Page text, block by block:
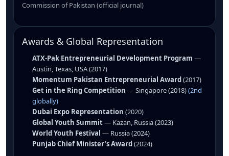
Commission of Pakistan (official journal)
Awards & Global Representation
ATX-Pak Entrepreneurial Development Program —
Austin, Texas, USA (2017)
Momentum Pakistan Entrepreneurial Award(2017)
Get in the Ring Competition — Singapore (2018)(2nd
globally)
Dubai Expo Representation (2020)
Global Youth Summit— Kazan, Russia (2023)
World Youth Festival — Russia (2024)
Punjab Chief Minister’s Award(2024)